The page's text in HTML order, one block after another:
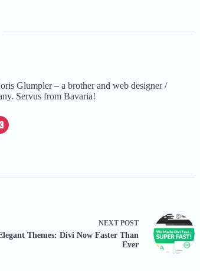
Glumpler – a brother and web designer /
Servus from Bavaria!
NEXT POST
Themes: Divi Now Faster Than
Ever